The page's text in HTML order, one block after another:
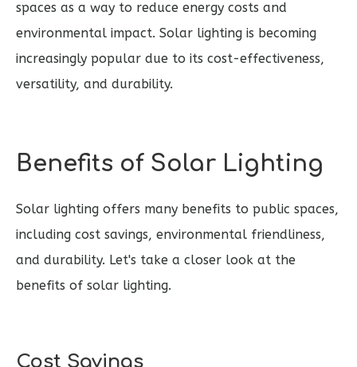
spaces as a way to reduce energy costs and
environmental impact. Solar lighting is becoming
increasingly popular due to its cost-effectiveness,
versatility, and durability.
Benefits of Solar Lighting
Solar lighting offers many benefits to public spaces,
including cost savings, environmental friendliness,
and durability. Let's take a closer look at the
benefits of solar lighting.
Cost Savings